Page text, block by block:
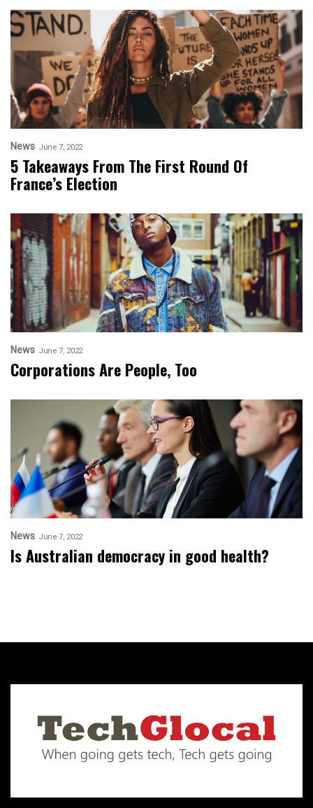
News June 7, 2022
5 Takeaways From The First Round Of
France’s Election
News June 7, 2022
Corporations Are People, Too
News June 7, 2022
Is Australian democracy in good health?